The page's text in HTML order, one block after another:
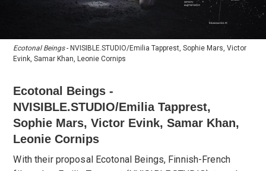
Ecotonal Beings- NVISIBLE.STUDIO/Emilia Tapprest, Sophie Mars, Victor
Evink, Samar Khan, Leonie Cornips
​Ecotonal Beings -
NVISIBLE.STUDIO/Emilia Tapprest,
Sophie Mars, Victor Evink, Samar Khan,
Leonie Cornips
With their proposal Ecotonal Beings, Finnish-French